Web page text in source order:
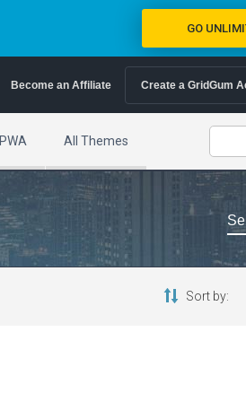
GO
Create a GridGum
Become an Affiliate
PWA All Themes
Sort by: